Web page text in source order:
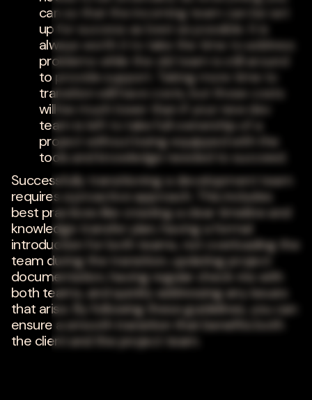
can so that the incoming team can be set
up for success as best as possible. It is
always worth it to take the time to address
problems while the old team is still around
to provide support. Taking more time to
transition will have costs, but those costs
will be much lower than if your new dev
team is left to take full ownership of a
project without being equipped with the
tools and knowledge needed to succeed.
Successfully transitioning a development team
requires a proactive approach. This includes
best practices like creating a clear timeline and
knowledge transfer plan, having a formal
introduction for both teams, not overloading the
team during the transition, updating project
documentation, having regular check-ins with
both teams, and quickly addressing any issues
that arise. By following these guidelines, you can
ensure a smooth transition that benefits both
the client and the project team.